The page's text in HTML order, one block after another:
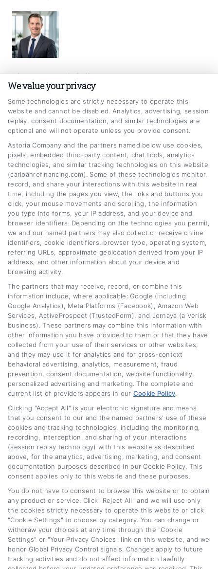
About Jason Mitchell
My goal is to make the car loan refinancing
process clear and straightforward, helping
you save money and reduce stress along the
way. I’ve spent years covering personal
finance and consumer lending, focusing on
how everyday Americans can manage their
auto loans more effectively. At
CarLoanRefinancing.com, I break down the
basics of interest rates, credit scores, and
loan terms so you can feel confident
comparing your options. I’m here to share
practical guides and tools that turn a
confusing financial step into a simple one you
can actually act on.
Read More
Related Posts
Lease Buyout Loan
Rates and Financing
Options
August 5th, 2026
Current New Car
Loan Rates: What
Buyers Should Know
August 5th, 2026
CarLoanRefinancing.com
We value your privacy
Some technologies are strictly necessary to operate this
website and cannot be disabled. Analytics, advertising, session
replay, consent documentation, and similar technologies are
optional and will not operate unless you provide consent.
Astoria Company and the partners named below use cookies,
pixels, embedded third-party content, chat tools, analytics
technologies, and similar tracking technologies on this website
(carloanrefinancing.com). Some of these technologies monitor,
record, and share your interactions with this website in real
time, including the pages you view, the links and buttons you
click, your mouse movements and scrolling, the information
you type into forms, your IP address, and your device and
browser identifiers. Depending on the technologies you permit,
we and our named partners may also collect or receive online
identifiers, cookie identifiers, browser type, operating system,
referring URLs, approximate geolocation derived from your IP
address, and other information about your device and
browsing activity.
The partners that may receive, record, or combine this
information include, where applicable: Google (including
Google Analytics), Meta Platforms (Facebook), Amazon Web
Services, ActiveProspect (TrustedForm), and Jornaya (a Verisk
business). These partners may combine this information with
other information you have provided to them or that they have
collected from your use of their services or other websites,
and they may use it for analytics and for cross-context
behavioral advertising, analytics, measurement, fraud
prevention, consent documentation, website functionality,
personalized advertising and marketing. The complete and
current list of providers appears in our Cookie Policy
Clicking "Accept All" is your electronic signature and means
that you consent to our and the named partners' use of these
cookies and tracking technologies, including the monitoring,
recording, interception, and sharing of your interactions
(session replay technology) with this website as described
above, for the analytics, advertising, marketing, and consent
documentation purposes described in our Cookie Policy. This
consent applies only to this website and these purposes.
You do not have to consent to browse this website or to obtain
any product or service. Click "Reject All" and we will use only
the cookies strictly necessary to operate this website or click
"Cookie Settings" to choose by category. You can change or
withdraw your choices at any time through the "Cookie
Settings" or "Your Privacy Choices" link on this website, and we
honor Global Privacy Control signals. Changes apply to future
tracking activities and do not affect information lawfully